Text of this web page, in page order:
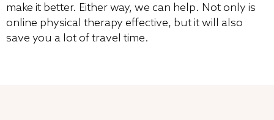
make it better. Either way, we can help. Not only is
online physical therapy effective, but it will also
save you a lot of travel time.